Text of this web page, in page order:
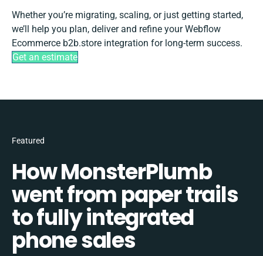
Whether you’re migrating, scaling, or just getting started,
we’ll help you plan, deliver and refine your Webflow
Ecommerce b2b.store integration for long-term success.
Get an estimate
Featured
How MonsterPlumb
went from paper trails
to fully integrated
phone sales